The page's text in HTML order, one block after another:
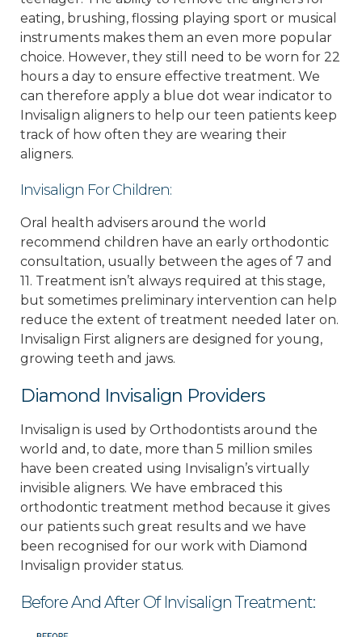
eating, brushing, flossing playing sport or musical
instruments makes them an even more popular
choice. However, they still need to be worn for 22
hours a day to ensure effective treatment. We
can therefore apply a blue dot wear indicator to
Invisalign aligners to help our teen patients keep
track of how often they are wearing their
aligners.
Invisalign For Children:
Oral health advisers around the world
recommend children have an early orthodontic
consultation, usually between the ages of 7 and
11. Treatment isn’t always required at this stage,
but sometimes preliminary intervention can help
reduce the extent of treatment needed later on.
Invisalign First aligners are designed for young,
growing teeth and jaws.
Diamond Invisalign Providers
Invisalign is used by Orthodontists around the
world and, to date, more than 5 million smiles
have been created using Invisalign’s virtually
invisible aligners. We have embraced this
orthodontic treatment method because it gives
our patients such great results and we have
been recognised for our work with Diamond
Invisalign provider status.
Before And After Of Invisalign Treatment: